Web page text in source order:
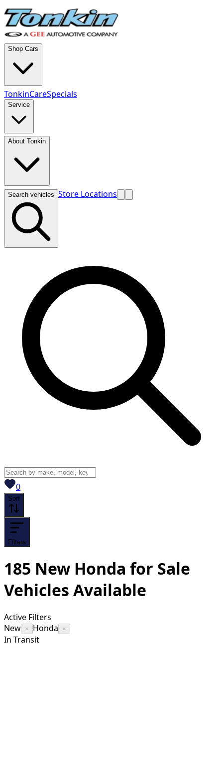
Shop Cars
TonkinCareSpecials
Service
About Tonkin
Search vehicles Store Locations
0View saved
Sort
Filters
185 New Honda for Sale
Vehicles Available
Active Filters
New × Honda ×
In Transit